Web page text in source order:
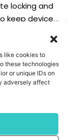
like cookies to
these technologies
or unique IDs on
adversely affect
locking and
keep devices
reduces
management